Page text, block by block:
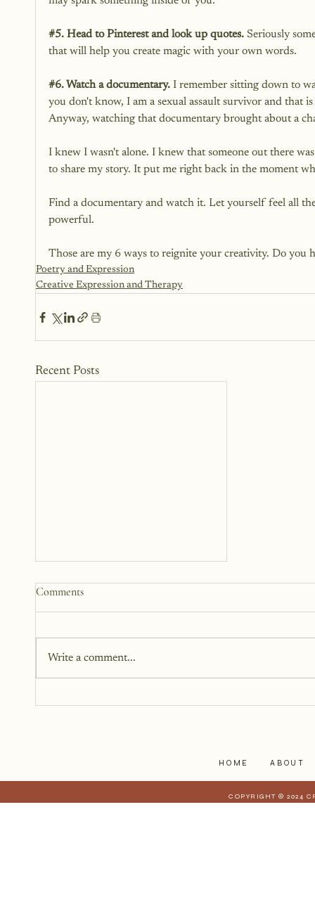
#5. Head to Pinterest and look up quotes. Seriously
that will help you create magic with your own words.
#6. Watch a documentary. I remember sitting down to
you don't know, I am a sexual assault survivor and that
Anyway, watching that documentary brought about a
I knew I wasn't alone. I knew that someone out there
to share my story. It put me right back in the moment
Find a documentary and watch it. Let yourself feel all
powerful.
Those are my 6 ways to reignite your creativity. Do you
Poetry and Expression
Creative Expression and Therapy
Recent Posts
Somewhere Between Us: A
as fiction. Instead, it began as a
memoir. It began as truth. Raw,
Comments
Write a comment...
HOME ABOUT
COPYRIGHT © 2024